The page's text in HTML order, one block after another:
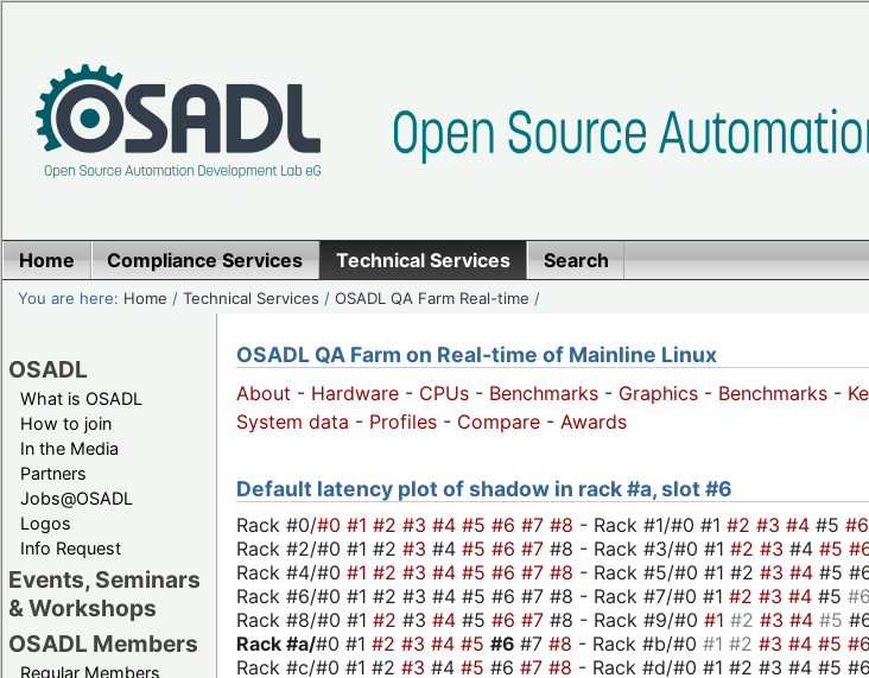
Home Compliance Services Technical Services Search
You are here: Home /Technical Services /OSADL QA Farm Real-time /
OSADL
What is OSADL
How to join
In the Media
Partners
Jobs@OSADL
Logos
Info Request
Events, Seminars
& Workshops
OSADL Members
Regular Members
OSADL QA Farm on Real-time of Mainline Linux
About - Hardware - CPUs - Benchmarks - Graphics - Benchmarks -
System data - Profiles - Compare - Awards
Default latency plot of shadow in rack #a, slot #6
Rack #0/#0 #1 #2 #3 #4 #5 #6 #7 #8 - Rack #1/#0 #1 #2 #3 #4 #5 #6
Rack #2/#0 #1 #2 #3 #4 #5 #6 #7 #8 - Rack #3/#0 #1 #2 #3 #4 #5
Rack #4/#0 #1 #2 #3 #4 #5 #6 #7 #8 - Rack #5/#0 #1 #2 #3 #4 #5
Rack #6/#0 #1 #2 #3 #4 #5 #6 #7 #8 - Rack #7/#0 #1 #2 #3 #4 #5 #6
Rack #8/#0 #1 #2 #3 #4 #5 #6 #7 #8 - Rack #9/#0 #1 #2 #3 #4 #5
Rack #a/#0 #1 #2 #3 #4 #5 #6 #7 #8 - Rack #b/#0 #1 #2 #3 #4 #5 #6
Rack #c/#0 #1 #2 #3 #4 #5 #6 #7 #8 - Rack #d/#0 #1 #2 #3 #4 #5